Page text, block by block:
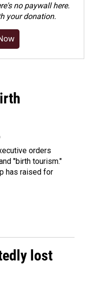
no paywall here.
your donation.
orders
"birth tourism."
has raised for
lost